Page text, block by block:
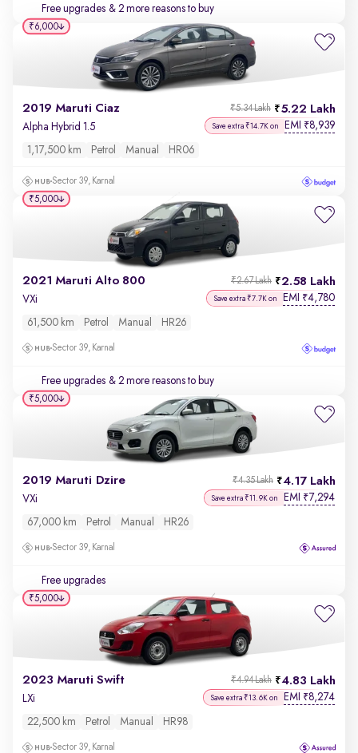
Free upgrades & 2 more reasons to buy
2019 Maruti Ciaz 5.22 Lakh
₹5.34 Lakh
Alpha Hybrid 1.5 Save extra ₹14.7K on EMI ₹8,939
1,17,500 km Petrol Manual HR06
Sector 39, Karnal
₹6,000
2021 Maruti Alto 800 2.58 Lakh
₹2.67 Lakh
VXi Save extra ₹7.7K on EMI ₹4,780
61,500 km Petrol Manual HR26
Sector 39, Karnal
Free upgrades & 2 more reasons to buy
₹5,000
2019 Maruti Dzire 4.17 Lakh
₹4.35 Lakh
VXi Save extra ₹11.9K on EMI ₹7,294
67,000 km Petrol Manual HR26
Sector 39, Karnal
Free upgrades
₹5,000
2023 Maruti Swift 4.83 Lakh
₹4.94 Lakh
LXi Save extra ₹13.6K on EMI ₹8,274
22,500 km Petrol Manual HR98
Sector 39, Karnal
₹5,000